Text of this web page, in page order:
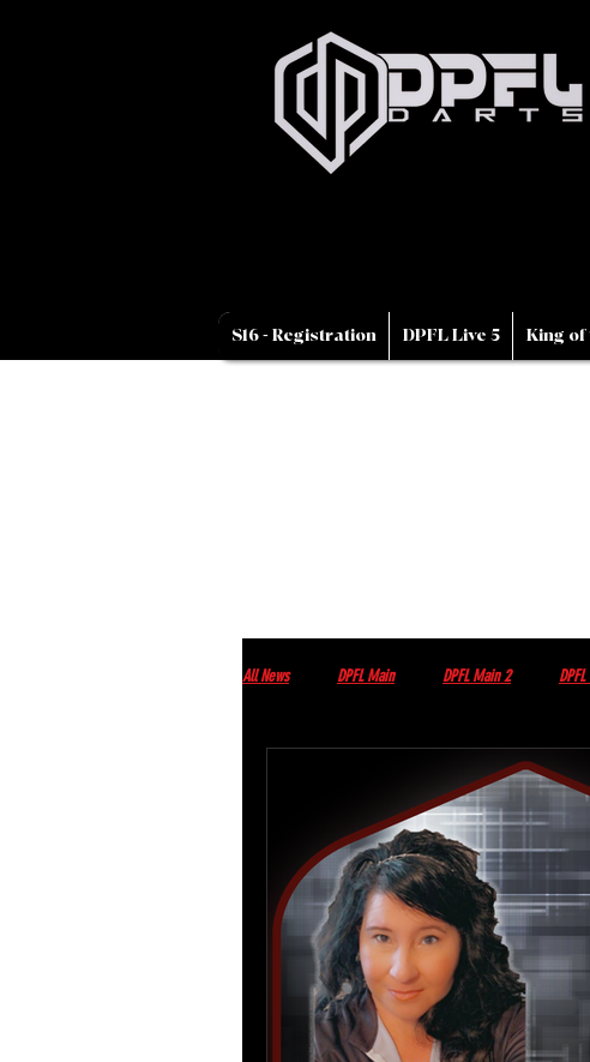
S16 - Registration DPFL Live 5 King of
All News DPFL Main DPFL Main 2
DPFL upcoming Events Non
Monday morning with Tim Wey Thursday